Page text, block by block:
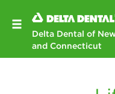
Delta Dental of
and Connecticut